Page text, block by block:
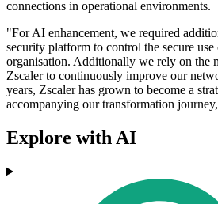
connections in operational environments.
"For AI enhancement, we required
security platform to control the secure
organisation. Additionally we rely on the
Zscaler to continuously improve our
years, Zscaler has grown to become a
accompanying our transformation
Explore with AI